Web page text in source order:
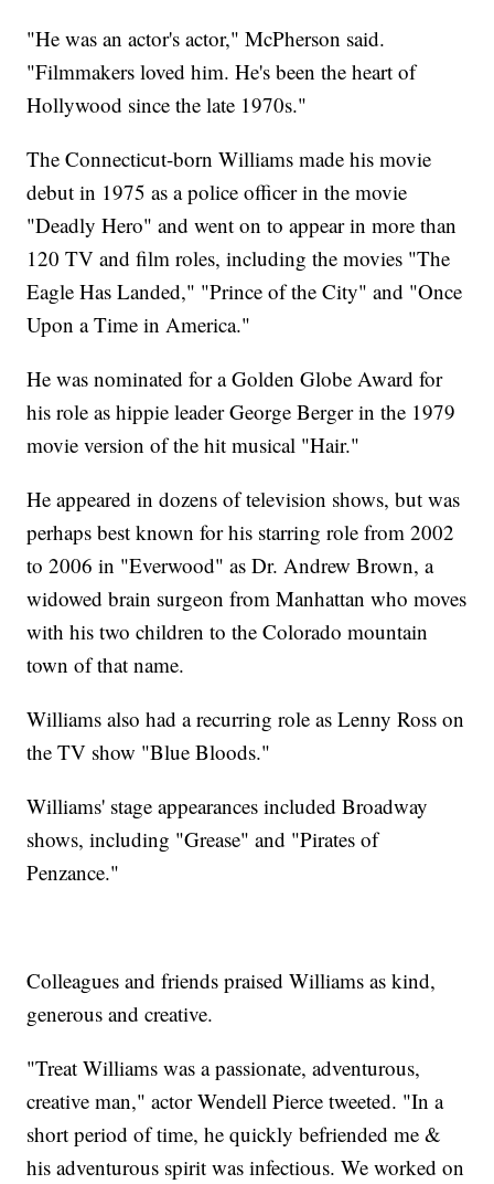
"He was an actor's actor," McPherson said.
"Filmmakers loved him. He's been the heart of
Hollywood since the late 1970s."
The Connecticut-born Williams made his movie
debut in 1975 as a police officer in the movie
"Deadly Hero" and went on to appear in more than
120 TV and film roles, including the movies "The
Eagle Has Landed," "Prince of the City" and "Once
Upon a Time in America."
He was nominated for a Golden Globe Award for
his role as hippie leader George Berger in the 1979
movie version of the hit musical "Hair."
He appeared in dozens of television shows, but was
perhaps best known for his starring role from 2002
to 2006 in "Everwood" as Dr. Andrew Brown, a
widowed brain surgeon from Manhattan who moves
with his two children to the Colorado mountain
town of that name.
Williams also had a recurring role as Lenny Ross on
the TV show "Blue Bloods."
Williams' stage appearances included Broadway
shows, including "Grease" and "Pirates of
Penzance."
Colleagues and friends praised Williams as kind,
generous and creative.
"Treat Williams was a passionate, adventurous,
creative man," actor Wendell Pierce tweeted. "In a
short period of time, he quickly befriended me &
his adventurous spirit was infectious. We worked on